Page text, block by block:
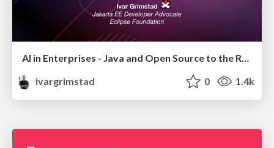
AI in Enterprises - Java and Open Source to the Rescue
ivargrimstad
0 1.4k